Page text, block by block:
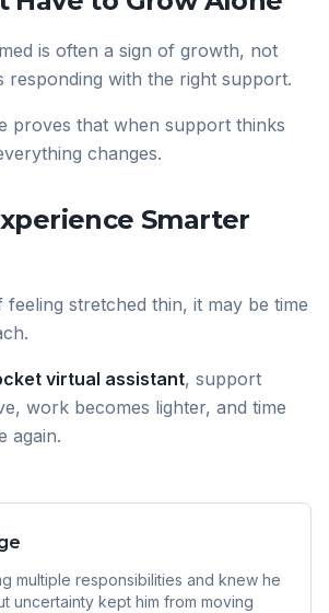
is often a sign of growth, not
responding with the right support.
proves that when support thinks
changes.
Smarter
stretched thin, it may be time
virtual assistant, support
work becomes lighter, and time
again.
multiple responsibilities and knew he
uncertainty kept him from moving